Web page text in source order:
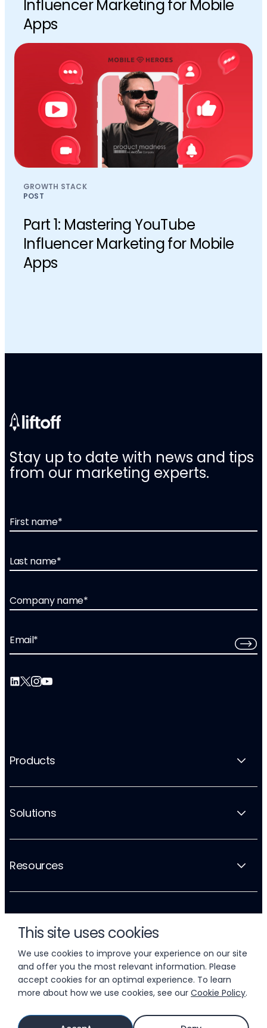
This site uses cookies
We use cookies to improve your experience on our site
and offer you the most relevant information. Please
accept cookies for an optimal experience. To learn
more about how we use cookies, see our Cookie Policy.
Influencer Marketing for Mobile
Apps
GROWTH STACK
POST
Part 1: Mastering YouTube
Influencer Marketing for Mobile
Apps
Stay up to date with news and tips
from our marketing experts.
First name*
Last name*
Company name*
Email*
Products
Solutions
Resources
Company
© 2026 LIFTOFF, INC.